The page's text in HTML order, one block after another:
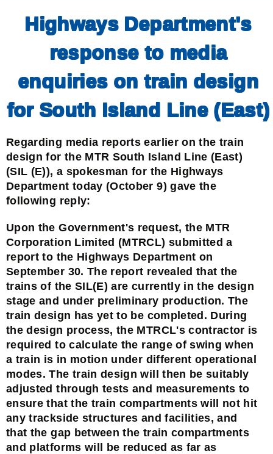
Highways Department's
response to media
enquiries on train design
for South Island Line (East)
Regarding media reports earlier on the train
design for the MTR South Island Line (East)
(SIL (E)), a spokesman for the Highways
Department today (October 9) gave the
following reply:
Upon the Government's request, the MTR
Corporation Limited (MTRCL) submitted a
report to the Highways Department on
September 30. The report revealed that the
trains of the SIL(E) are currently in the design
stage and under preliminary production. The
train design has yet to be completed. During
the design process, the MTRCL's contractor is
required to calculate the range of swing when
a train is in motion under different operational
modes. The train design will then be suitably
adjusted through tests and measurements to
ensure that the train compartments will not hit
any trackside structures and facilities, and
that the gap between the train compartments
and platforms will be reduced as far as